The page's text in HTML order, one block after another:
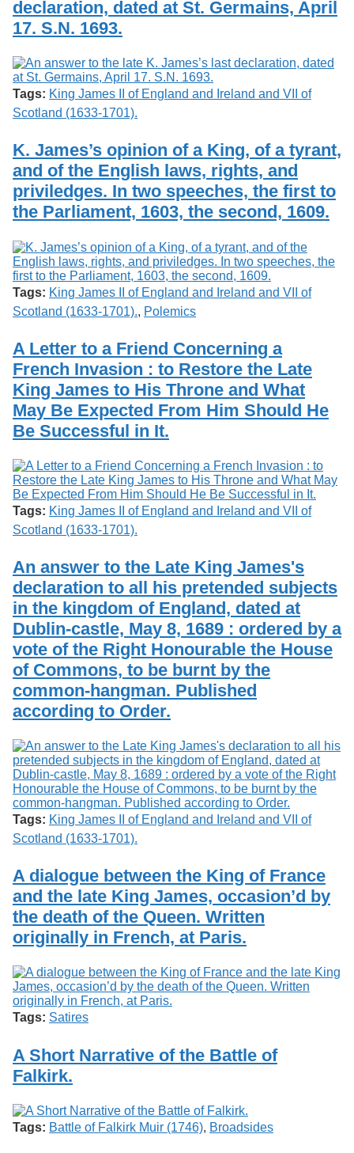
o
f
G
e
l
p
h
Services
Search
Exhibits
declaration, dated at St. Germains, April
17. S.N. 1693.
Tags: King James II of England and Ireland and VII of
Scotland (1633-1701).
K. James’s opinion of a King, of a tyrant,
and of the English laws, rights, and
priviledges. In two speeches, the first to
the Parliament, 1603, the second, 1609.
Tags: King James II of England and Ireland and VII of
Scotland (1633-1701)., Polemics
A Letter to a Friend Concerning a
French Invasion : to Restore the Late
King James to His Throne and What
May Be Expected From Him Should He
Be Successful in It.
Tags: King James II of England and Ireland and VII of
Scotland (1633-1701).
An answer to the Late King James's
declaration to all his pretended subjects
in the kingdom of England, dated at
Dublin-castle, May 8, 1689 : ordered by a
vote of the Right Honourable the House
of Commons, to be burnt by the
common-hangman. Published
according to Order.
Tags: King James II of England and Ireland and VII of
Scotland (1633-1701).
A dialogue between the King of France
and the late King James, occasion’d by
the death of the Queen. Written
originally in French, at Paris.
Tags: Satires
A Short Narrative of the Battle of
Falkirk.
Tags: Battle of Falkirk Muir (1746), Broadsides